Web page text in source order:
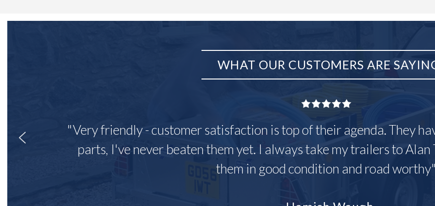
WHAT OUR CUSTOMERS ARE
"Very friendly - customer satisfaction is top of their agenda. They
parts, I've never beaten them yet. I always take my trailers to
them in good condition and road